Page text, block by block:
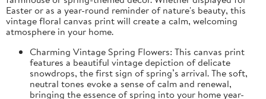
Easter or as a year-round reminder of nature's beauty, this
vintage floral canvas print will create a calm, welcoming
atmosphere in your home.
Charming Vintage Spring Flowers: This canvas print
features a beautiful vintage depiction of delicate
snowdrops, the first sign of spring’s arrival. The soft,
neutral tones evoke a sense of calm and renewal,
bringing the essence of spring into your home year-